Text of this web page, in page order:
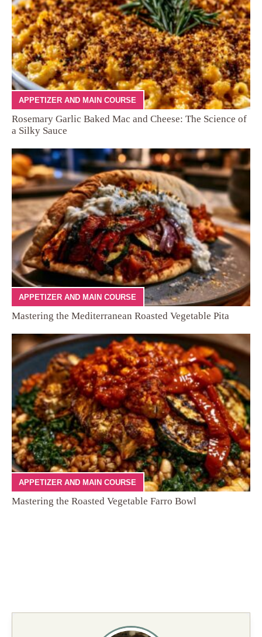
APPETIZER AND MAIN COURSE
Rosemary Garlic Baked Mac and Cheese: The Science of
a Silky Sauce
APPETIZER AND MAIN COURSE
Mastering the Mediterranean Roasted Vegetable Pita
APPETIZER AND MAIN COURSE
Mastering the Roasted Vegetable Farro Bowl